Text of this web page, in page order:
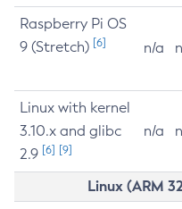
Raspberry Pi OS
9 (Stretch) [6] n/a
Linux with kernel
3.10.x and glibc
2.9 [6] [9]
n/a
Linux (ARM